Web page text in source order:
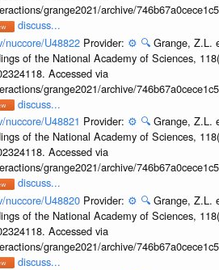
grange2021/archive/
discuss...
nuccore/U48822 Provider: ⚙️ 🔍 Grange, Z.L.
of the National Academy of Sciences,
Accessed via
grange2021/archive/
discuss...
U48821 Provider: ⚙️ 🔍 Grange, Z.L.
of the National Academy of Sciences,
Accessed via
grange2021/archive/
discuss...
nuccore/U48820 Provider: ⚙️ 🔍 Grange, Z.L.
of the National Academy of Sciences,
Accessed via
grange2021/archive/
discuss...